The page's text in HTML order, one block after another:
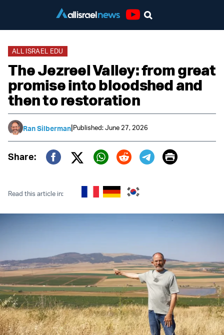
ALL ISRAEL EDU
The Jezreel Valley: from great
promise into bloodshed and
then to restoration
Ran Silberman|Published: June 27, 2026
Share:
Twitter (X)
Print
Read this article in: